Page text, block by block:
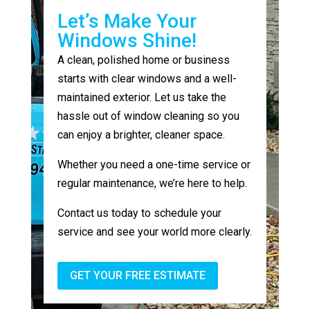
Let’s Make Your
Windows Shine!
A clean, polished home or business
starts with clear windows and a well-
maintained exterior. Let us take the
hassle out of window cleaning so you
can enjoy a brighter, cleaner space.
Whether you need a one-time service or
regular maintenance, we’re here to help.
Contact us today to schedule your
service and see your world more clearly.
GET YOUR FREE ESTIMATE